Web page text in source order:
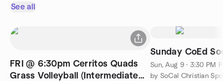
See all
FRI @ 6:30pm Cerritos Quads
Grass Volleyball (Intermediate
Sunday CoEd
Sun, Aug 9 · 3:30 PM
by SoCal Christian